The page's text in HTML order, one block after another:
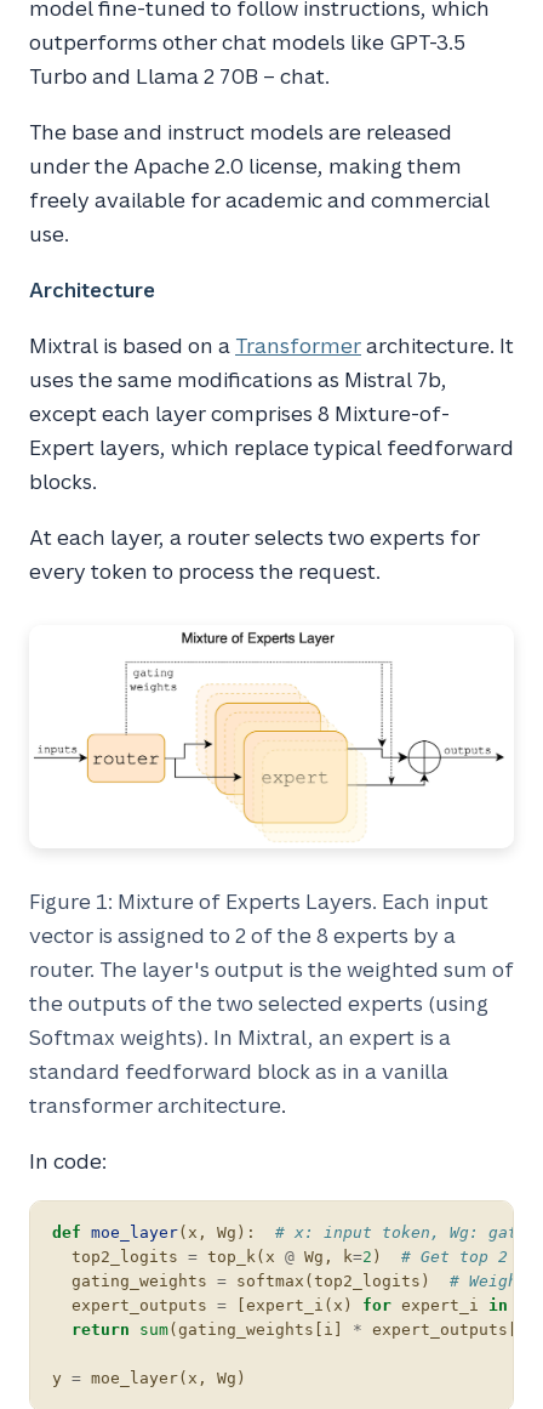
model fine-tuned to follow instructions, which
outperforms other chat models like GPT-3.5
Turbo and Llama 2 70B – chat.
The base and instruct models are released
under the Apache 2.0 license, making them
freely available for academic and commercial
use.
Architecture
Mixtral is based on a Transformerarchitecture. It
uses the same modifications as Mistral 7b,
except each layer comprises 8 Mixture-of-
Expert layers, which replace typical feedforward
blocks.
At each layer, a router selects two experts for
every token to process the request.
Figure 1: Mixture of Experts Layers. Each input
vector is assigned to 2 of the 8 experts by a
router. The layer's output is the weighted sum of
the outputs of the two selected experts (using
Softmax weights). In Mixtral, an expert is a
standard feedforward block as in a vanilla
transformer architecture.
In code:
def moe_layer( x , Wg ):
# x: input token, Wg:
top2_logits = top_k ( x @ Wg , k=2 )
# Get top 2
gating_weights = softmax (top2_logits )
#
expert_outputs = [expert_i ( x ) for expert_i in
return
sum(gating_weights [ i ] * expert_outputs
y = moe_layer( x , Wg )